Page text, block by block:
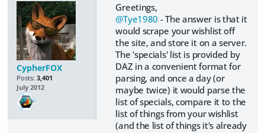
CypherFOX
Posts: 3,401
July 2012
Greetings,
@Tye1980 - The answer is that it
would scrape your wishlist off
the site, and store it on a server.
The 'specials' list is provided by
DAZ in a convenient format for
parsing, and once a day (or
maybe twice) it would parse the
list of specials, compare it to the
list of things from your wishlist
(and the list of things it's already